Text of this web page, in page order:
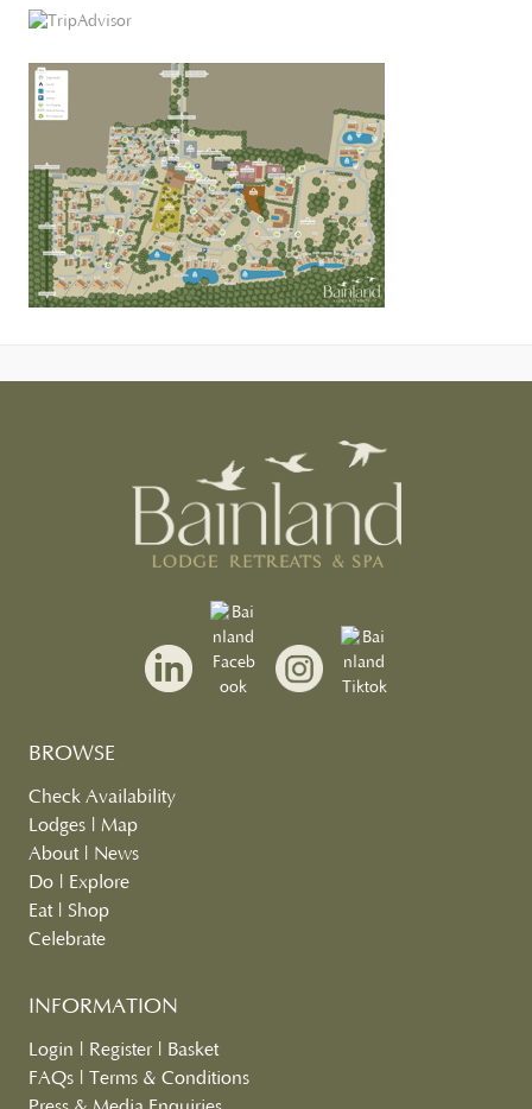
BROWSE
Check Availability
Lodges
Map
About| News
Do
Explore
Eat| Shop
Celebrate
INFORMATION
Login Register
Basket
FAQs
Terms & Conditions